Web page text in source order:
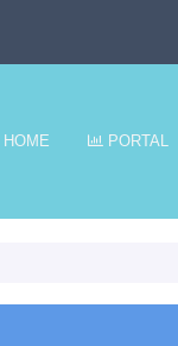
HOME PORTAL